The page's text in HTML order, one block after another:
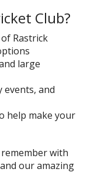
Club?
Rastrick
large
events, and
help make your
with
and our amazing